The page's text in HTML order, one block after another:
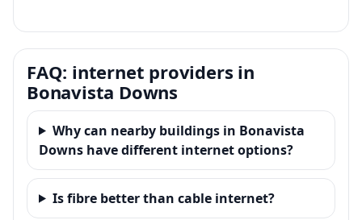
FAQ: internet providers in
Bonavista Downs
Why can nearby buildings in Bonavista
Downs have different internet options?
Is fibre better than cable internet?